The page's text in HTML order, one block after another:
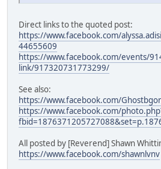
Direct links to the quoted post:
https://www.facebook.com/
44655609
https://www.facebook.com/events/
link/917320731773299/
See also:
https://www.facebook.com/
https://www.facebook.com/
All posted by [Reverend] Shawn
https://www.facebook.com/shawnlvnv